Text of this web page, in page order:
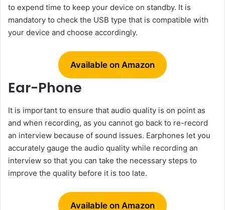
to expend time to keep your device on standby. It is
mandatory to check the USB type that is compatible with
your device and choose accordingly.
Available on Amazon
Ear-Phone
It is important to ensure that audio quality is on point as
and when recording, as you cannot go back to re-record
an interview because of sound issues. Earphones let you
accurately gauge the audio quality while recording an
interview so that you can take the necessary steps to
improve the quality before it is too late.
Available on Amazon